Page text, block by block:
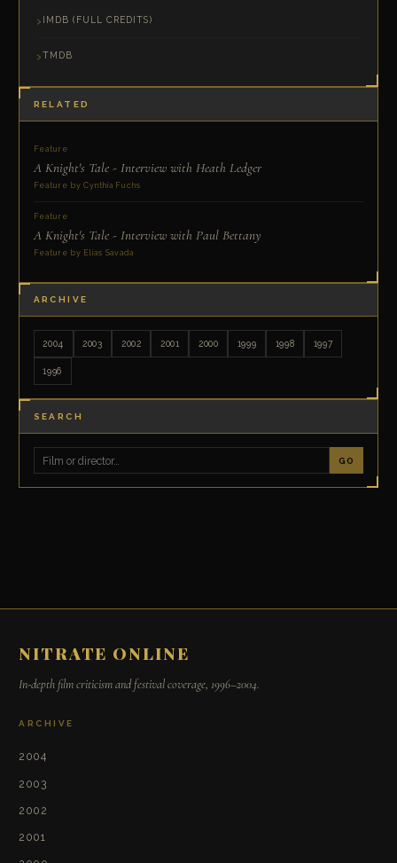
IMDB (FULL CREDITS)
TMDB
RELATED
Feature
A Knight's Tale - Interview with Heath Ledger
Feature by Cynthia Fuchs
Feature
A Knight's Tale - Interview with Paul Bettany
Feature by Elias Savada
ARCHIVE
2004 2003 2002 2001 2000 1999 1998 1997
1996
SEARCH
GO
NITRATE ONLINE
In-depth film criticism and festival coverage, 1996–2004.
ARCHIVE
2004
2003
2002
2001